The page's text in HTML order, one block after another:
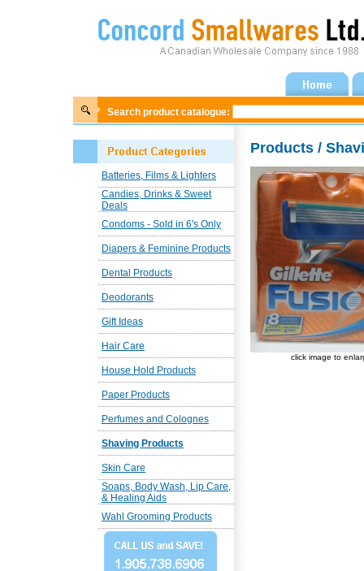
Search product catalogue:
Batteries, Films & Lighters
Candies, Drinks & Sweet
Deals
Condoms - Sold in 6's Only
Diapers & Feminine Products
Dental Products
Deodorants
Gift Ideas
Hair Care
House Hold Products
Paper Products
Perfumes and Colognes
Shaving Products
Skin Care
Soaps, Body Wash, Lip Care,
& Healing Aids
Wahl Grooming Products
Products /
click image to